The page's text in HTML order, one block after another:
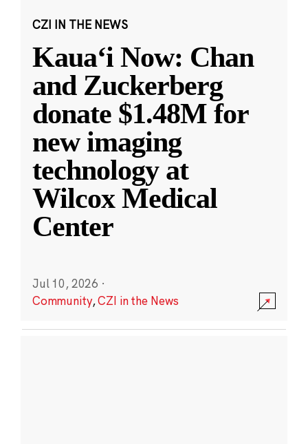
CZI IN THE NEWS
Kauaʻi Now: Chan
and Zuckerberg
donate $1.48M for
new imaging
technology at
Wilcox Medical
Center
Jul 10, 2026 ·
Community,CZI in the News